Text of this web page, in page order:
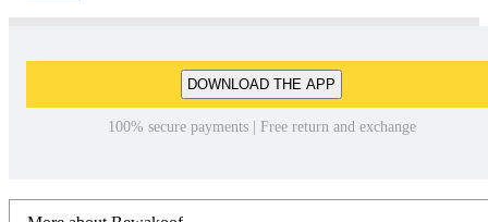
DOWNLOAD THE APP
100% secure payments | Free return and exchange